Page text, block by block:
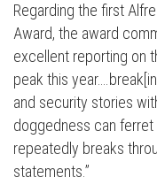
Regarding the first
Award, the award
excellent reporting on
peak this
and security stories
doggedness can
repeatedly breaks
statements.”